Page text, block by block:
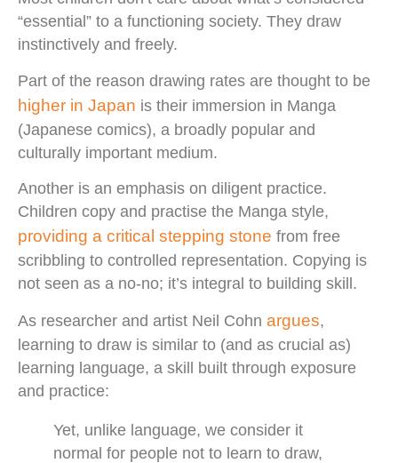
“essential” to a functioning society. They draw
instinctively and freely.
Part of the reason drawing rates are thought to be
higher in Japan is their immersion in Manga
(Japanese comics), a broadly popular and
culturally important medium.
Another is an emphasis on diligent practice.
Children copy and practise the Manga style,
providing a critical stepping stone from free
scribbling to controlled representation. Copying is
not seen as a no-no; it’s integral to building skill.
As researcher and artist Neil Cohn argues,
learning to draw is similar to (and as crucial as)
learning language, a skill built through exposure
and practice:
Yet, unlike language, we consider it
normal for people not to learn to draw,